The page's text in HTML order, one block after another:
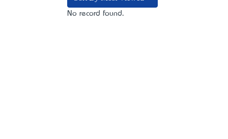
No record found.